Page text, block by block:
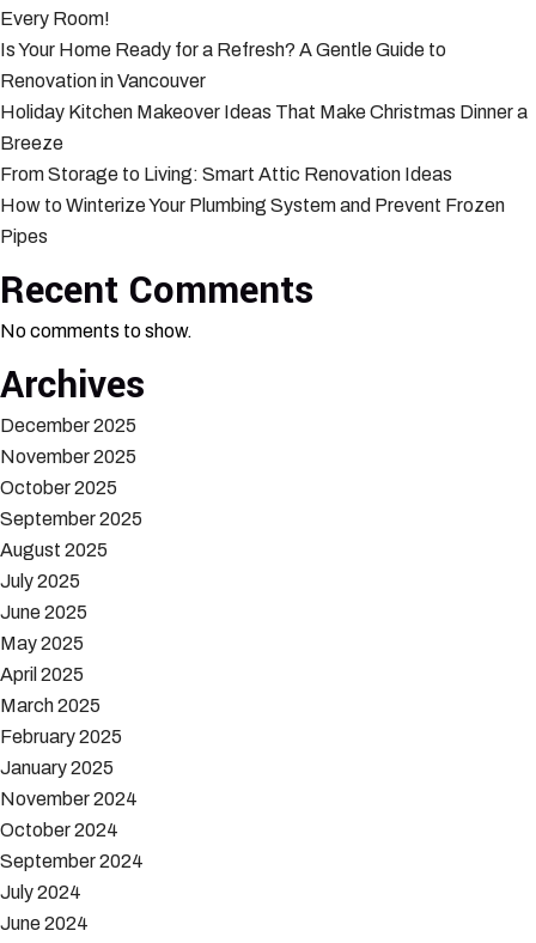
Every Room!
Is Your Home Ready for a Refresh? A Gentle Guide to
Renovation in Vancouver
Holiday Kitchen Makeover Ideas That Make Christmas Dinner a
Breeze
From Storage to Living: Smart Attic Renovation Ideas
How to Winterize Your Plumbing System and Prevent Frozen
Pipes
Recent Comments
No comments to show.
Archives
December 2025
November 2025
October 2025
September 2025
August 2025
July 2025
June 2025
May 2025
April 2025
March 2025
February 2025
January 2025
November 2024
October 2024
September 2024
July 2024
June 2024